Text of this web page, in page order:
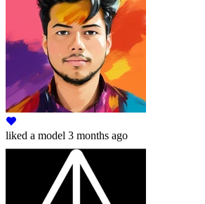
liked a model 3 months ago